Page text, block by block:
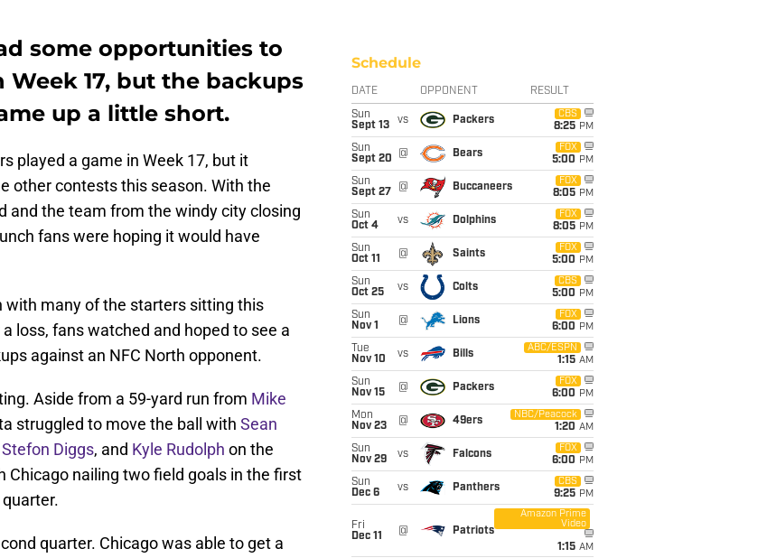
some opportunities to
17, but the backups
up a little short.
played a game in Week 17, but it
other contests this season. With the
and the team from the windy city closing
fans were hoping it would have
with many of the starters sitting this
loss, fans watched and hoped to see a
against an NFC North opponent.
Aside from a 59-yard run from Mike
struggled to move the ball with Sean
Stefon Diggs, and Kyle Rudolph on the
Chicago nailing two field goals in the first
quarter. Chicago was able to get a
Schedule
DATE OPPONENT RESULT
Sun
Sept 13
vs Packers
CBS
8:25 PM
Sun
Sept 20
@ Bears
FOX
5:00 PM
Sun
Sept 27
@ Buccaneers
FOX
8:05 PM
Sun
Oct 4
vs Dolphins
FOX
8:05 PM
Sun
Oct 11
@ Saints
FOX
5:00 PM
Sun
Oct 25
vs Colts
CBS
5:00 PM
Sun
Nov 1
@ Lions
FOX
6:00 PM
Tue
Nov 10
vs Bills
ABC/ESPN
1:15 AM
Sun
Nov 15
@ Packers
FOX
6:00 PM
Mon
Nov 23
@ 49ers
NBC/Peacock
1:20 AM
Sun
Nov 29
vs Falcons
FOX
6:00 PM
Sun
Dec 6
vs Panthers
CBS
9:25 PM
Fri
Dec 11
@ Patriots
Amazon Prime
Video
1:15 AM